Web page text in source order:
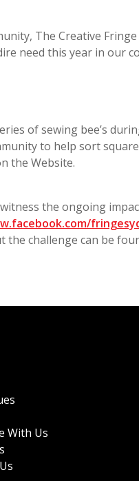
The Creative
need this year in our
of sewing bee’s
to help sort
the Website.
the ongoing
the challenge can be
With Us